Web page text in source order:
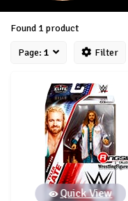
Found 1 product
Page: 1 Filter
Quick View